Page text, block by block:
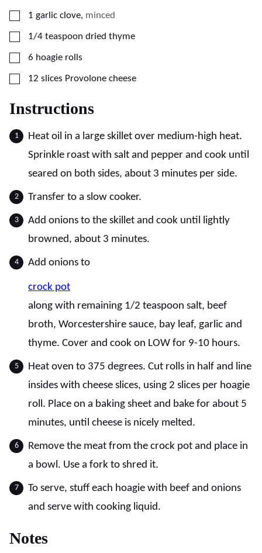
▢
1 garlic clove, minced
▢
1/4 teaspoon dried thyme
▢
6 hoagie rolls
▢
12 slices Provolone cheese
Instructions
Heat oil in a large skillet over medium-high heat.
Sprinkle roast with salt and pepper and cook until
seared on both sides, about 3 minutes per side.
Transfer to a slow cooker.
Add onions to the skillet and cook until lightly
browned, about 3 minutes.
Add onions to
crock pot
along with remaining 1/2 teaspoon salt, beef
broth, Worcestershire sauce, bay leaf, garlic and
thyme. Cover and cook on LOW for 9-10 hours.
Heat oven to 375 degrees. Cut rolls in half and line
insides with cheese slices, using 2 slices per hoagie
roll. Place on a baking sheet and bake for about 5
minutes, until cheese is nicely melted.
Remove the meat from the crock pot and place in
a bowl. Use a fork to shred it.
To serve, stuff each hoagie with beef and onions
and serve with cooking liquid.
Notes